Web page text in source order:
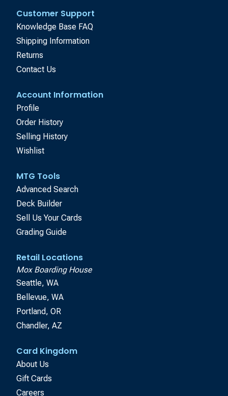
Customer Support
Knowledge Base FAQ
Shipping Information
Returns
Contact Us
Account Information
Profile
Order History
Selling History
Wishlist
MTG Tools
Advanced Search
Deck Builder
Sell Us Your Cards
Grading Guide
Retail Locations
Mox Boarding House
Seattle, WA
Bellevue, WA
Portland, OR
Chandler, AZ
Card Kingdom
About Us
Gift Cards
Careers